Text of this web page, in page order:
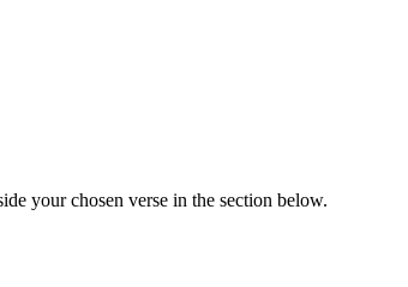
your chosen verse in the section below.